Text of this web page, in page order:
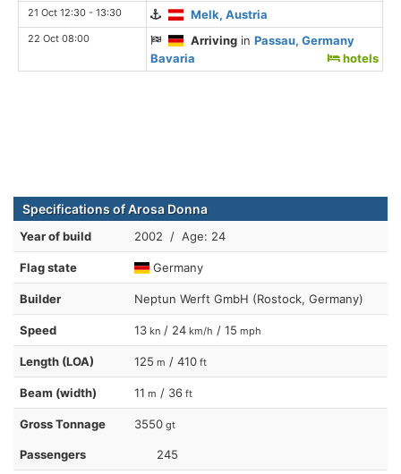
21 Oct 12:30 - 13:30 Melk, Austria
22 Oct 08:00 Arriving inPassau, Germany
Bavaria
hotels
Specifications of Arosa Donna
Year of build 2002 / Age: 24
Flag state Germany
Builder Neptun Werft GmbH (Rostock, Germany)
Speed 13 kn / 24 km/h / 15 mph
Length (LOA) 125 m / 410 ft
Beam (width) 11 m / 36 ft
Gross Tonnage 3550 gt
Passengers 245